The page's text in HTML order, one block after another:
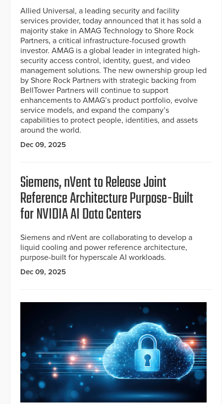
Allied Universal, a leading security and facility
services provider, today announced that it has sold a
majority stake in AMAG Technology to Shore Rock
Partners, a critical infrastructure-focused growth
investor. AMAG is a global leader in integrated high-
security access control, identity, guest, and video
management solutions. The new ownership group led
by Shore Rock Partners with strategic backing from
BellTower Partners will continue to support
enhancements to AMAG’s product portfolio, evolve
service models, and expand the company’s
capabilities to protect people, identities, and assets
around the world.
Dec 09, 2025
Siemens, nVent to Release Joint
Reference Architecture Purpose-Built
for NVIDIA AI Data Centers
Siemens and nVent are collaborating to develop a
liquid cooling and power reference architecture,
purpose-built for hyperscale AI workloads.
Dec 09, 2025